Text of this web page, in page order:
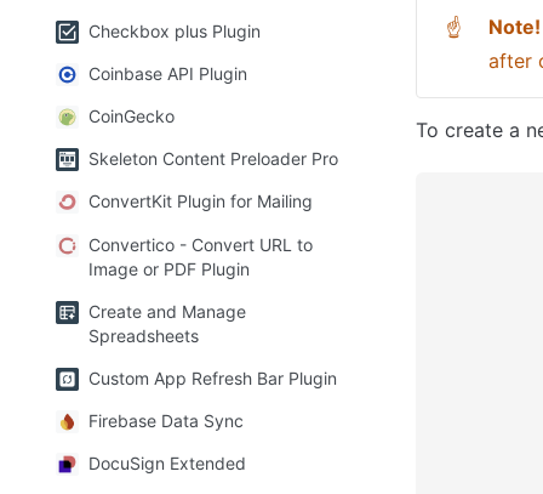
Checkbox plus Plugin
Coinbase API Plugin
CoinGecko
Skeleton Content Preloader Pro
ConvertKit Plugin for Mailing
Convertico - Convert URL to
Image or PDF Plugin
Create and Manage
Spreadsheets
Custom App Refresh Bar Plugin
Firebase Data Sync
DocuSign Extended
☝ Note!
after
To create a